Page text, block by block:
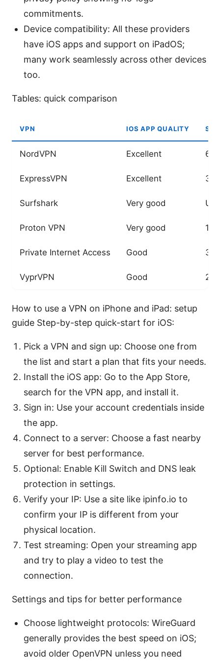
commitments.
Device compatibility: All these providers
have iOS apps and support on iPadOS;
many work seamlessly across other devices
too.
Tables: quick comparison
VPN IOS APP QUALITY
NordVPN Excellent
ExpressVPN Excellent
Surfshark Very good
Proton VPN Very good
Private Internet Access Good
VyprVPN Good
How to use a VPN on iPhone and iPad: setup
guide Step-by-step quick-start for iOS:
Pick a VPN and sign up: Choose one from
the list and start a plan that fits your needs.
Install the iOS app: Go to the App Store,
search for the VPN app, and install it.
Sign in: Use your account credentials inside
the app.
Connect to a server: Choose a fast nearby
server for best performance.
Optional: Enable Kill Switch and DNS leak
protection in settings.
Verify your IP: Use a site like ipinfo.io to
confirm your IP is different from your
physical location.
Test streaming: Open your streaming app
and try to play a video to test the
connection.
Settings and tips for better performance
Choose lightweight protocols: WireGuard
generally provides the best speed on iOS;
avoid older OpenVPN unless you need